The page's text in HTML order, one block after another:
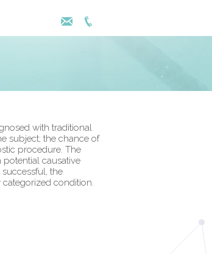
with traditional
subject; the chance of
procedure. The
causative
the
condition.